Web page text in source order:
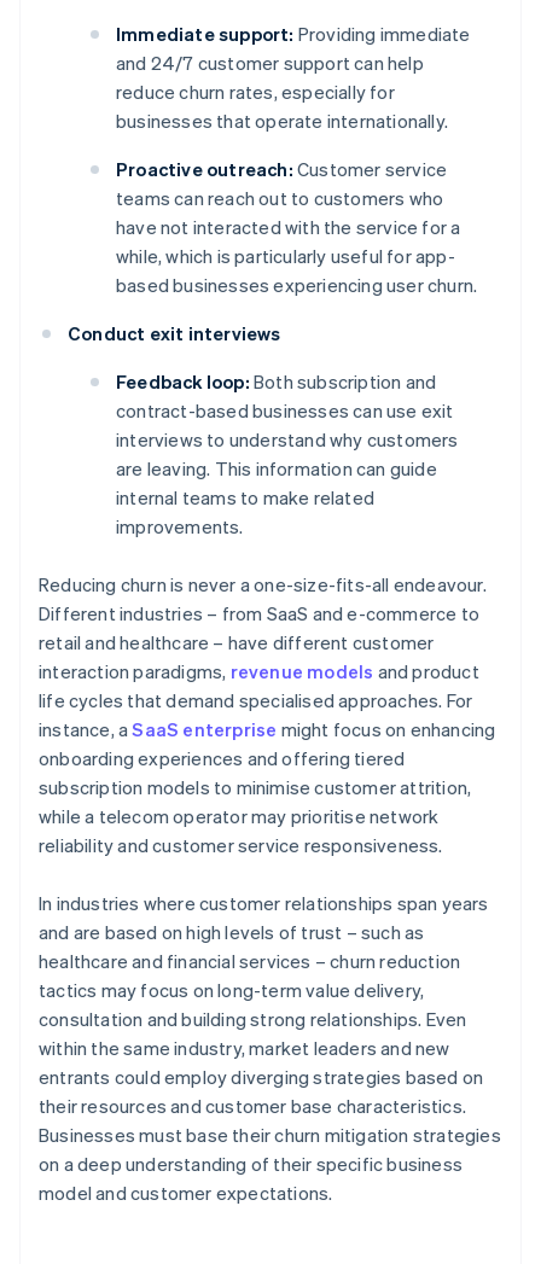
Immediate support: Providing immediate
and 24/7 customer support can help
reduce churn rates, especially for
businesses that operate internationally.
Proactive outreach: Customer service
teams can reach out to customers who
have not interacted with the service for a
while, which is particularly useful for app-
based businesses experiencing user churn.
Conduct exit interviews
Feedback loop: Both subscription and
contract-based businesses can use exit
interviews to understand why customers
are leaving. This information can guide
internal teams to make related
improvements.
Reducing churn is never a one-size-fits-all endeavour.
Different industries – from SaaS and e-commerce to
retail and healthcare – have different customer
interaction paradigms, revenue models and product
life cycles that demand specialised approaches. For
instance, aSaaS enterprise might focus on enhancing
onboarding experiences and offering tiered
subscription models to minimise customer attrition,
while a telecom operator may prioritise network
reliability and customer service responsiveness.
In industries where customer relationships span years
and are based on high levels of trust – such as
healthcare and financial services – churn reduction
tactics may focus on long-term value delivery,
consultation and building strong relationships. Even
within the same industry, market leaders and new
entrants could employ diverging strategies based on
their resources and customer base characteristics.
Businesses must base their churn mitigation strategies
on a deep understanding of their specific business
model and customer expectations.
Australia